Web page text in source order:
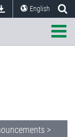
English
>